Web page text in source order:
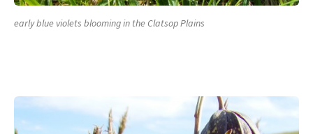
early blue violets blooming in the Clatsop Plains